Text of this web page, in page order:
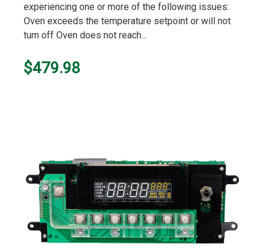
experiencing one or more of the following issues:
Oven exceeds the temperature setpoint or will not
turn off Oven does not reach...
$479.98